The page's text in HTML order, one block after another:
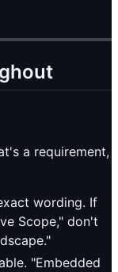
a requirement,
wording. If
Scope," don't
"Embedded